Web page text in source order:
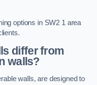
options in SW2 1 area
differ from
walls?
walls, are designed to